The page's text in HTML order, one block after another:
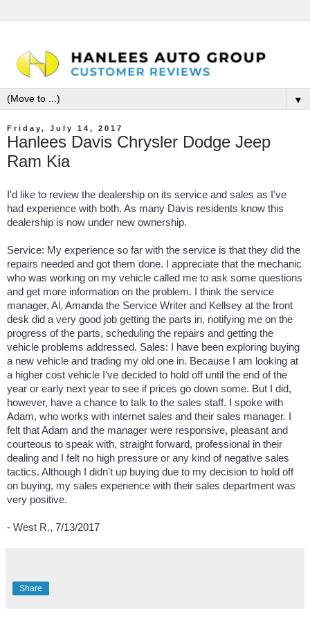
▼
Friday, July 14, 2017
Hanlees Davis Chrysler Dodge Jeep
Ram Kia
I'd like to review the dealership on its service and sales as I've
had experience with both. As many Davis residents know this
dealership is now under new ownership.
Service: My experience so far with the service is that they did the
repairs needed and got them done. I appreciate that the mechanic
who was working on my vehicle called me to ask some questions
and get more information on the problem. I think the service
manager, Al, Amanda the Service Writer and Kellsey at the front
desk did a very good job getting the parts in, notifying me on the
progress of the parts, scheduling the repairs and getting the
vehicle problems addressed. Sales: I have been exploring buying
a new vehicle and trading my old one in. Because I am looking at
a higher cost vehicle I've decided to hold off until the end of the
year or early next year to see if prices go down some. But I did,
however, have a chance to talk to the sales staff. I spoke with
Adam, who works with internet sales and their sales manager. I
felt that Adam and the manager were responsive, pleasant and
courteous to speak with, straight forward, professional in their
dealing and I felt no high pressure or any kind of negative sales
tactics. Although I didn't up buying due to my decision to hold off
on buying, my sales experience with their sales department was
very positive.
- West R., 7/13/2017
Share